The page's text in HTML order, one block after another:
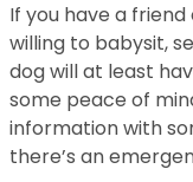
If you have a
willing to babysit,
dog will at least
some peace of
information with
there’s an